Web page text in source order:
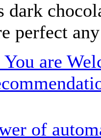
dark
perfect
You are
of